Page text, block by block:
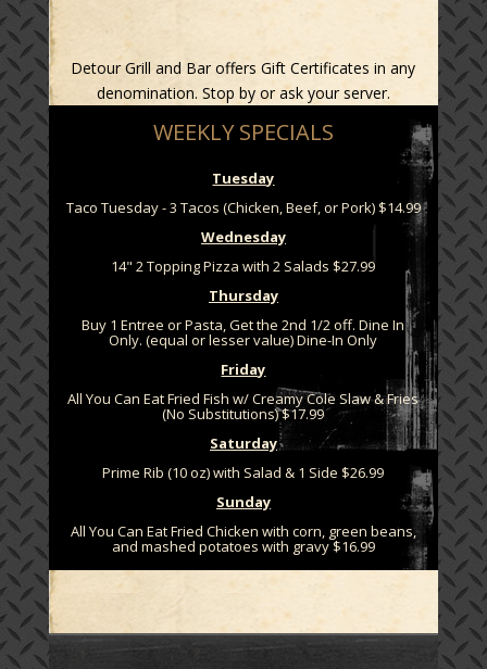
Detour Grill and Bar offers Gift Certificates in any
denomination. Stop by or ask your server.
WEEKLY SPECIALS
Tuesday
Taco Tuesday - 3 Tacos (Chicken, Beef, or Pork) $14.99
Wednesday
14" 2 Topping Pizza with 2 Salads $27.99
Thursday
Buy 1 Entree or Pasta, Get the 2nd 1/2 off. Dine In
Only. (equal or lesser value) Dine-In Only
Friday
All You Can Eat Fried Fish w/ Creamy Cole Slaw & Fries
(No Substitutions) $17.99
Saturday
Prime Rib (10 oz) with Salad & 1 Side $26.99
Sunday
All You Can Eat Fried Chicken with corn, green beans,
and mashed potatoes with gravy $16.99